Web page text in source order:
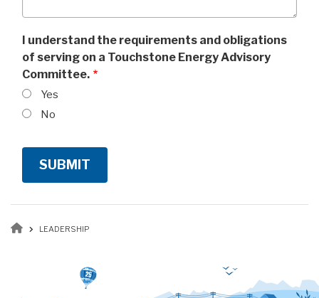
I understand the requirements and obligations
of serving on a Touchstone Energy Advisory
Committee.
Yes
No
Breadcrumb
LEADERSHIP